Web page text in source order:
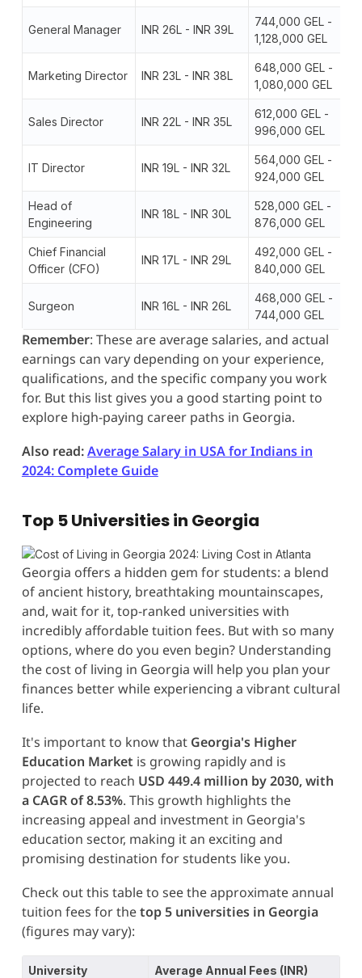
General Manager INR 26L - INR 39L
744,000 GEL -
1,128,000 GEL
Marketing Director INR 23L - INR 38L
648,000 GEL -
1,080,000 GEL
Sales Director INR 22L - INR 35L
612,000 GEL -
996,000 GEL
IT Director INR 19L - INR 32L
564,000 GEL -
924,000 GEL
Head of
Engineering
INR 18L - INR 30L
528,000 GEL -
876,000 GEL
Chief Financial
Officer (CFO)
INR 17L - INR 29L
492,000 GEL -
840,000 GEL
Surgeon INR 16L - INR 26L
468,000 GEL -
744,000 GEL
Remember: These are average salaries, and actual
earnings can vary depending on your experience,
qualifications, and the specific company you work
for. But this list gives you a good starting point to
explore high-paying career paths in Georgia.
Also read:Average Salary in USA for Indians in
2024: Complete Guide
Top 5 Universities in Georgia
Georgia offers a hidden gem for students: a blend
of ancient history, breathtaking mountainscapes,
and, wait for it, top-ranked universities with
incredibly affordable tuition fees. But with so many
options, where do you even begin? Understanding
the cost of living in Georgia will help you plan your
finances better while experiencing a vibrant cultural
life.
It's important to know that Georgia's Higher
Education Market is growing rapidly and is
projected to reach USD 449.4 million by 2030, with
a CAGR of 8.53%. This growth highlights the
increasing appeal and investment in Georgia's
education sector, making it an exciting and
promising destination for students like you.
Check out this table to see the approximate annual
tuition fees for thetop 5 universities in Georgia
(figures may vary):
University Average Annual Fees (INR)